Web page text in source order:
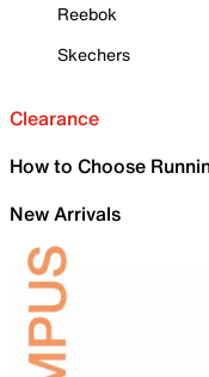
Reebok
Skechers
Clearance
How to Choose
New Arrivals